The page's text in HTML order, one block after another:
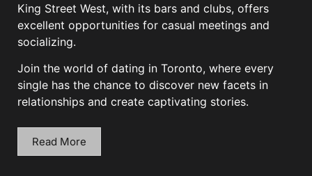
King Street West, with its bars and clubs, offers
excellent opportunities for casual meetings and
socializing.
Join the world of dating in Toronto, where every
single has the chance to discover new facets in
relationships and create captivating stories.
Read More